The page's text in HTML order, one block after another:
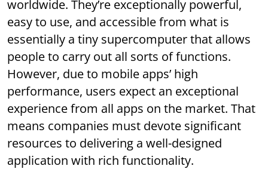
worldwide. They’re exceptionally powerful,
easy to use, and accessible from what is
essentially a tiny supercomputer that allows
people to carry out all sorts of functions.
However, due to mobile apps’ high
performance, users expect an exceptional
experience from all apps on the market. That
means companies must devote significant
resources to delivering a well-designed
application with rich functionality.